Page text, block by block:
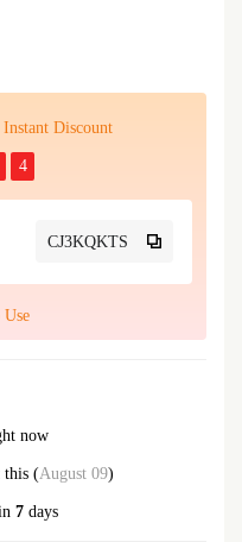
Discount
3
CJ3KQKTS
now
this (August 09)
7 days